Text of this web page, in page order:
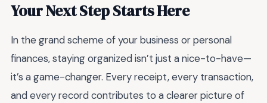
Your Next Step Starts Here
In the grand scheme of your business or personal
finances, staying organized isn’t just a nice-to-have—
it’s a game-changer. Every receipt, every transaction,
and every record contributes to a clearer picture of